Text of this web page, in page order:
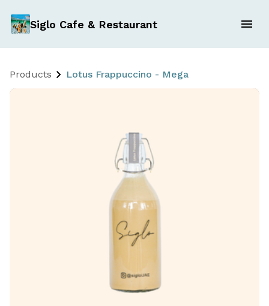
Siglo Cafe & Restaurant
Products Lotus Frappuccino - Mega